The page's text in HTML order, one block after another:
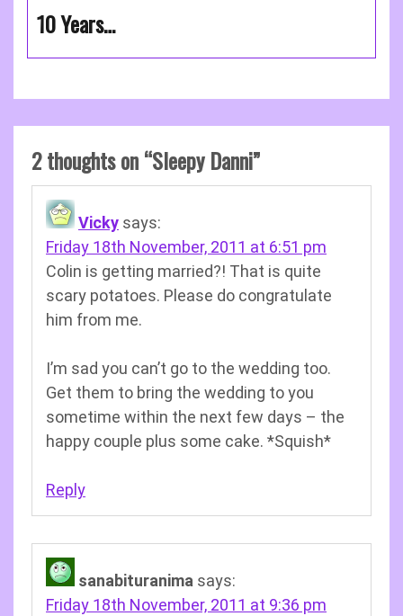
10 Years…
2 thoughts on “Sleepy Danni”
Vicky says:
Friday 18th November, 2011 at 6:51 pm
Colin is getting married?! That is quite
scary potatoes. Please do congratulate
him from me.
I’m sad you can’t go to the wedding too.
Get them to bring the wedding to you
sometime within the next few days – the
happy couple plus some cake. *Squish*
Reply
sanabituranima says:
Friday 18th November, 2011 at 9:36 pm